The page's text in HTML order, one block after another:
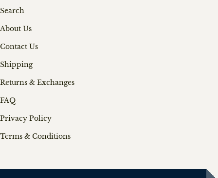
Search
About Us
Contact Us
Shipping
Returns & Exchanges
FAQ
Privacy Policy
Terms & Conditions